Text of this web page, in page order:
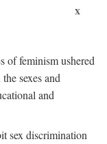
x
of feminism ushered
sexes and
and
sex discrimination